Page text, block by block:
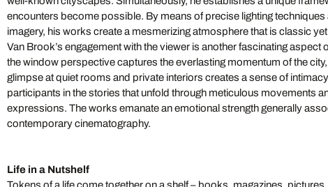
encounters become possible. By means of precise lighting
imagery, his works create a mesmerizing atmosphere that is classic
Van Brook’s engagement with the viewer is another fascinating aspect
the window perspective captures the everlasting momentum of the
glimpse at quiet rooms and private interiors creates a sense of
participants in the stories that unfold through meticulous movements
expressions. The works emanate an emotional strength generally
contemporary cinematography.
Life in a Nutshelf